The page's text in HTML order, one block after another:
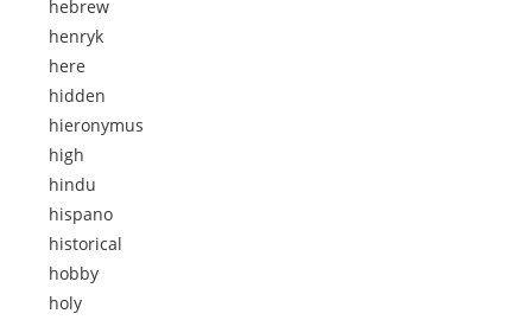
hebrew
henryk
here
hidden
hieronymus
high
hindu
hispano
historical
hobby
holy